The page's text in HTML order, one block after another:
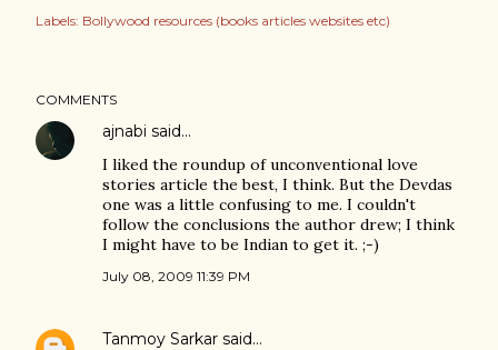
Labels: Bollywood resources (books articles websites etc)
COMMENTS
ajnabi said…
I liked the roundup of unconventional love
stories article the best, I think. But the Devdas
one was a little confusing to me. I couldn't
follow the conclusions the author drew; I think
I might have to be Indian to get it. ;-)
July 08, 2009 11:39 PM
Tanmoy Sarkar said…